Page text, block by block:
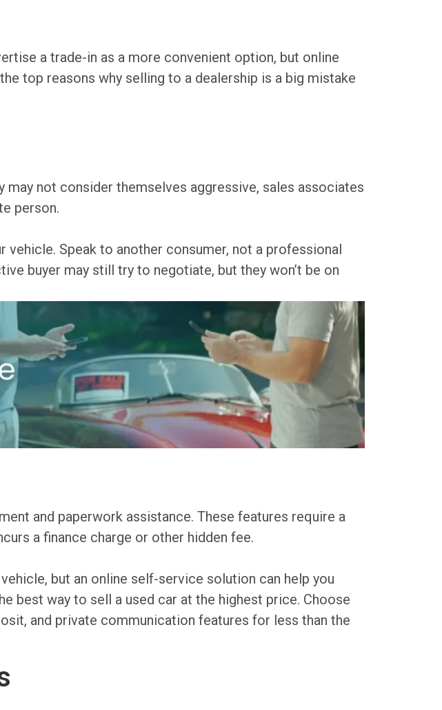
a trade-in as a more convenient option, but online
top reasons why selling to a dealership is a big mistake
not consider themselves aggressive, sales associates
person.
Speak to another consumer, not a professional
buyer may still try to negotiate, but they won’t be on
and paperwork assistance. These features require a
a finance charge or other hidden fee.
but an online self-service solution can help you
best way to sell a used car at the highest price. Choose
and private communication features for less than the